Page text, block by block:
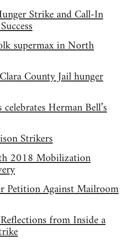
Strike and Call-In
supermax in North
County Jail hunger
Herman Bell’s
Strikers
2018 Mobilization
Petition Against Mailroom
from Inside a